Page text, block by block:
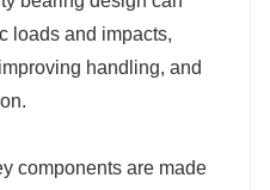
loads and impacts,
handling, and
components are made